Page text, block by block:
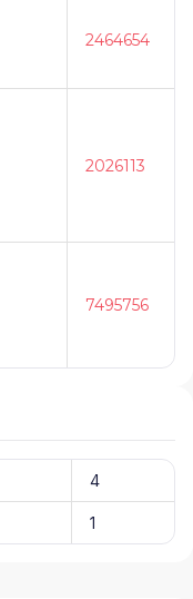
2464654
2026113
7495756
4
1